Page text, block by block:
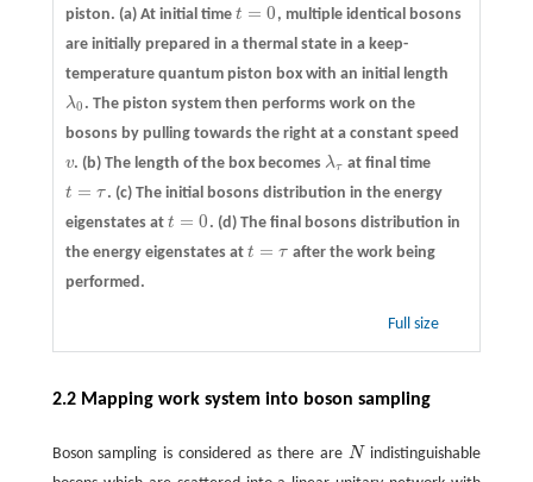
piston. (a)At initial time t = 0
t=0
, multiple identical bosons
are initially prepared in a thermal state in a keep-
temperature quantum piston box with an initial length
λ0
λ0 . The piston system then performs work on the
bosons by pulling towards the right at a constant speed
v
v. (b)The length of the box becomes λτ
λτ at final time
t = τ
t=τ . (c) The initial bosons distribution in the energy
eigenstates at t = 0
t=0 . (d) The final bosons distribution in
the energy eigenstates at t = τ
t=τ
after the work being
performed.
Full size
2.2 Mapping work system into boson sampling
Boson sampling is considered as there are N
N
indistinguishable